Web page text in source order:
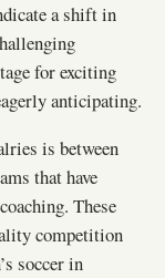
a shift in
for exciting
anticipating.
is between
that have
These
competition
soccer in